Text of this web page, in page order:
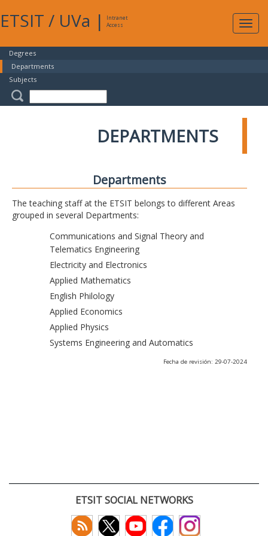
ETSIT / UVa |
Intranet
Access
Degrees
Departments
Subjects
DEPARTMENTS
Departments
The teaching staff at the ETSIT belongs to different Areas
grouped in several Departments:
Communications and Signal Theory and
Telematics Engineering
Electricity and Electronics
Applied Mathematics
English Philology
Applied Economics
Applied Physics
Systems Engineering and Automatics
Fecha de revisión: 29-07-2024
ETSIT SOCIAL NETWORKS